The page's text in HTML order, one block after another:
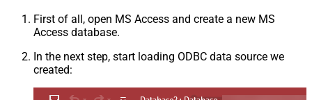
First of all, open MS Access and create a new MS
Access database.
In the next step, start loading ODBC data source we
created: